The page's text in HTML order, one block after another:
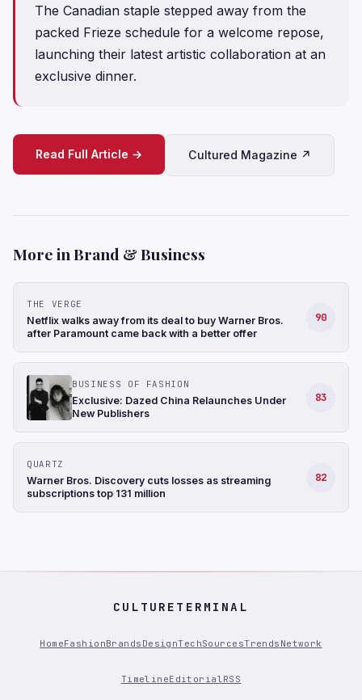
The Canadian staple stepped away from the
packed Frieze schedule for a welcome repose,
launching their latest artistic collaboration at an
exclusive dinner.
Read Full Article → Cultured Magazine ↗
More in Brand & Business
THE VERGE
Netflix walks away from its deal to buy Warner Bros.
after Paramount came back with a better offer
90
BUSINESS OF FASHION
Exclusive: Dazed China Relaunches Under
New Publishers
83
QUARTZ
Warner Bros. Discovery cuts losses as streaming
subscriptions top 131 million
82
CULTURETERMINAL
HomeFashionBrands DesignTechSourcesTrends Network
TimelineEditorial RSS